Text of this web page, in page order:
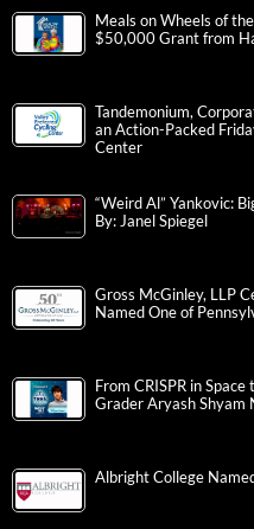
Meals on Wheels of
$50,000 Grant from
Tandemonium,
an Action-Packed
Center
“Weird Al” Yankovic:
By: Janel Spiegel
Gross McGinley, LLP
Named One of
From CRISPR in
Grader Aryash Shyam
Albright College